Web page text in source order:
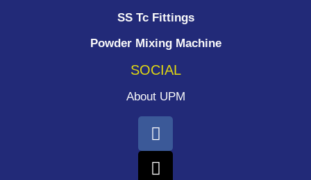
SS Tc Fittings
Powder Mixing Machine
SOCIAL
About UPM